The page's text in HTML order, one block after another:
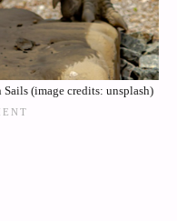
(image credits: unsplash)